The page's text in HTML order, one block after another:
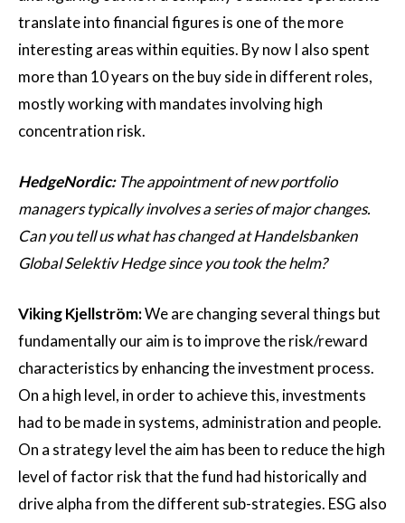
translate into financial figures is one of the more
interesting areas within equities. By now I also spent
more than 10 years on the buy side in different roles,
mostly working with mandates involving high
concentration risk.
HedgeNordic:The appointment of new portfolio
managers typically involves a series of major changes.
Can you tell us what has changed at Handelsbanken
Global Selektiv Hedge since you took the helm?
Viking Kjellström:We are changing several things but
fundamentally our aim is to improve the risk/reward
characteristics by enhancing the investment process.
On a high level, in order to achieve this, investments
had to be made in systems, administration and people.
On a strategy level the aim has been to reduce the high
level of factor risk that the fund had historically and
drive alpha from the different sub-strategies. ESG also